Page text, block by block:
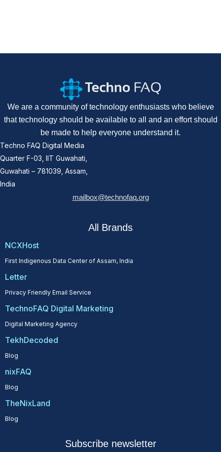
We are a community of technology enthusiasts who believe
that technology should be available to all and an effort should
be made to help everyone understand it.
Techno FAQ Digital Media
Quarter F-03, IIT Guwahati,
Guwahati – 781039, Assam,
India
mailbox@technofaq.org
All Brands
NCXHost
First Indigenous Data Center of Assam, India
Letter
Privacy Friendly Email Service
TechnoFAQ Digital Marketing
Digital Marketing Agency
TekhDecoded
Blog
nixFAQ
Blog
TheNixLand
Blog
Subscribe newsletter